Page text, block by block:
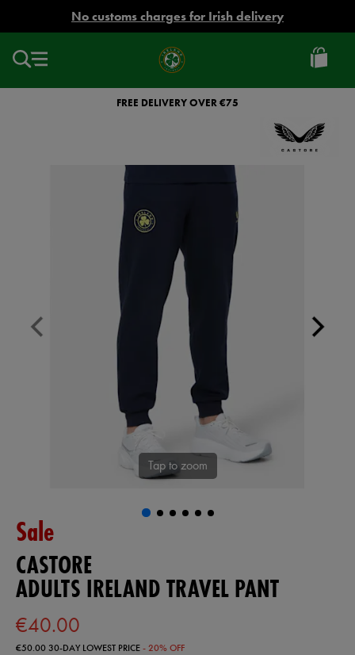
No customs charges for Irish delivery
Ireland
Football
FREE DELIVERY OVER €75
Tap to zoom
Sale
CASTORE
ADULTS IRELAND TRAVEL PANT
€40.00
€50.0030-DAY LOWEST PRICE- 20% OFF